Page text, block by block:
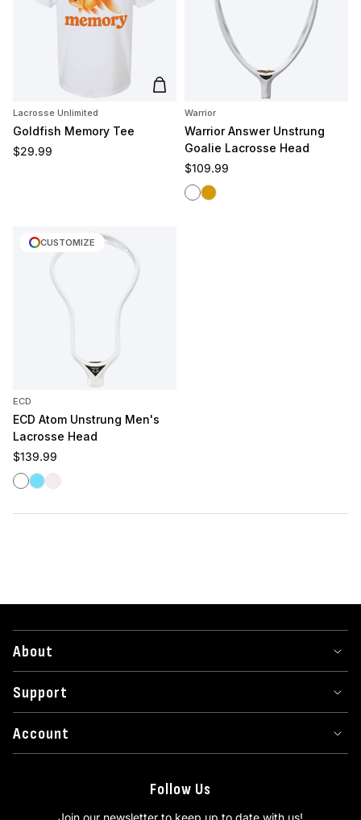
Add to cart
Lacrosse Unlimited
Goldfish Memory Tee
Regular price
$29.99
Warrior
Warrior Answer Unstrung
Goalie Lacrosse Head
Regular price
$109.99
WhiteGold Rush
CUSTOMIZE
ECD
ECD Atom Unstrung Men's
Lacrosse Head
Regular price
$139.99
White
FrostGhost
About
Support
Account
Follow Us
Join our newsletter to keep up to date with us!